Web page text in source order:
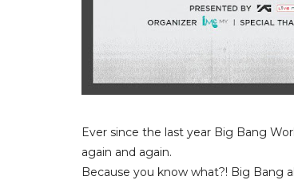
Ever since the last year Big Bang
again and again.
Because you know what?! Big Bang